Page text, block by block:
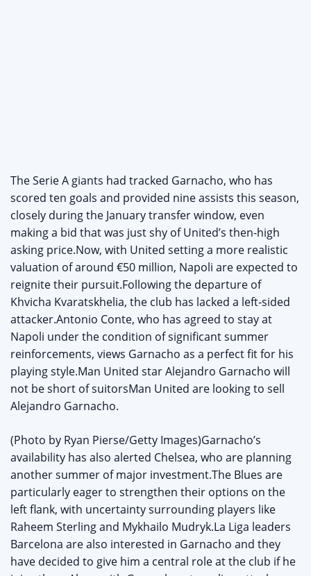
The Serie A giants had tracked Garnacho, who has
scored ten goals and provided nine assists this season,
closely during the January transfer window, even
making a bid that was just shy of United’s then-high
asking price.Now, with United setting a more realistic
valuation of around €50 million, Napoli are expected to
reignite their pursuit.Following the departure of
Khvicha Kvaratskhelia, the club has lacked a left-sided
attacker.Antonio Conte, who has agreed to stay at
Napoli under the condition of significant summer
reinforcements, views Garnacho as a perfect fit for his
playing style.Man United star Alejandro Garnacho will
not be short of suitorsMan United are looking to sell
Alejandro Garnacho.
(Photo by Ryan Pierse/Getty Images)Garnacho’s
availability has also alerted Chelsea, who are planning
another summer of major investment.The Blues are
particularly eager to strengthen their options on the
left flank, with uncertainty surrounding players like
Raheem Sterling and Mykhailo Mudryk.La Liga leaders
Barcelona are also interested in Garnacho and they
have decided to give him a central role at the club if he